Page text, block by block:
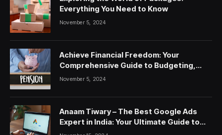
Everything You Need to Know
November 5, 2024
Achieve Financial Freedom: Your
Comprehensive Guide to Budgeting,
Saving, and Investing
November 5, 2024
Anaam Tiwary – The Best Google Ads
Expert in India: Your Ultimate Guide to
Google Ads Courses and Services